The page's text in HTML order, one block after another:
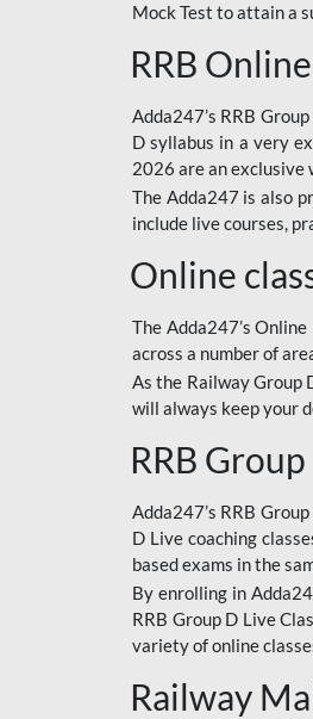
Mock Test to attain a
RRB
Adda247’s RRB
D syllabus in a very
2026 are an exclusive
The Adda247 is also
include live courses,
Online
The Adda247’s
across a number of
As the Railway Group
will always keep your
RRB
Adda247’s RRB
D Live coaching
based exams in the
By enrolling in
RRB Group D Live
variety of online
Railway